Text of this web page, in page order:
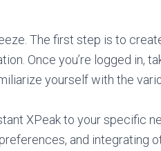
The first step is to
Once you’re logged in,
yourself with the
XPeak to your specific
and integrating